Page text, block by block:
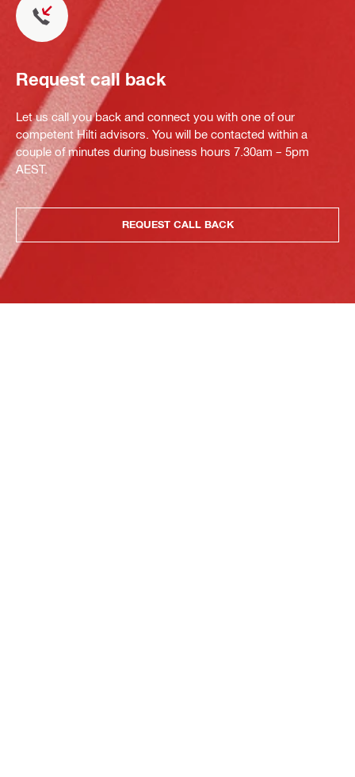
Request call back
Let us call you back and connect you with one of our
competent Hilti advisors. You will be contacted within a
couple of minutes during business hours 7.30am – 5pm
AEST.
REQUEST CALL BACK